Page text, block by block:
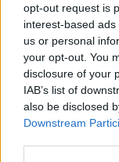
opt-out request is
interest-based
us or personal
your opt-out. You
disclosure of your
IAB’s list of
also be disclosed
Downstream
Nigel Pim who
from Covid-19
The Late Late
Friday,